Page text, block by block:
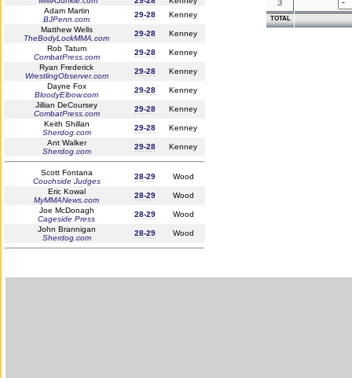
Adam Martin
BJPenn.com
29-28
Kenney
Matthew Wells
TheBodyLockMMA.com
29-28
Kenney
Rob Tatum
CombatPress.com
29-28
Kenney
Ryan Frederick
WrestlingObserver.com
29-28
Kenney
Dayne Fox
BloodyElbow.com
29-28
Kenney
Jillian DeCoursey
CombatPress.com
29-28
Kenney
Keith Shillan
Sherdog.com
29-28
Kenney
Ant Walker
Sherdog.com
29-28 Kenney
Scott Fontana
Couchside Judges
28-29
Wood
Eric Kowal
MyMMANews.com
28-29
Wood
Joe McDonagh
Cageside Press
28-29
Wood
John Brannigan
Sherdog.com
28-29 Wood
3
TOTAL